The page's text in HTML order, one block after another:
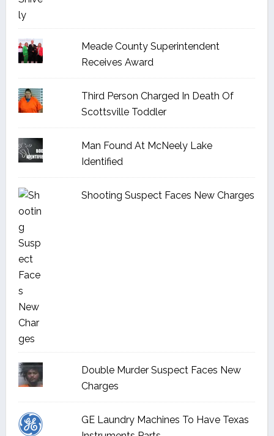
Meade County Superintendent
Receives Award
Third Person Charged In Death Of
Scottsville Toddler
Man Found At McNeely Lake
Identified
Shooting Suspect Faces New Charges
Double Murder Suspect Faces New
Charges
GE Laundry Machines To Have Texas